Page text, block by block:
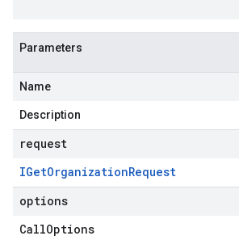
Parameters
Name
Description
request
IGetOrganizationRequest
options
CallOptions